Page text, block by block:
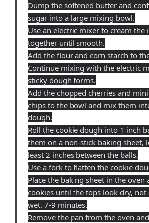
Dump the softened butter and
sugar into a large mixing bowl.
Use an electric mixer to cream the
together until smooth.
Add the flour and corn starch to
Continue mixing with the electric
sticky dough forms.
Add the chopped cherries and
chips to the bowl and mix them
dough.
Roll the cookie dough into 1 inch
them on a non-stick baking sheet,
least 2 inches between the balls.
Use a fork to flatten the cookie
Place the baking sheet in the oven
cookies until the tops look dry, not
wet. 7-9 minutes.
Remove the pan from the oven